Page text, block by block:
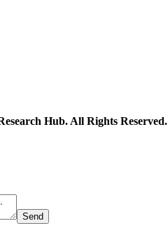
Hub. All Rights Reserved.
Send